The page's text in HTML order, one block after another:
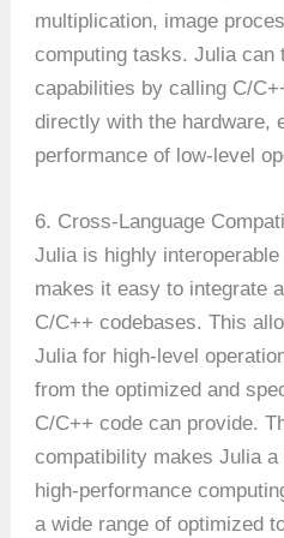
multiplication, image
computing tasks. Julia can
capabilities by calling C/
directly with the hardware,
performance of low-level
6. Cross-Language
Julia is highly
makes it easy to integrate
C/C++ codebases. This
Julia for high-level
from the optimized and
C/C++ code can provide.
compatibility makes Julia
high-performance
a wide range of optimized